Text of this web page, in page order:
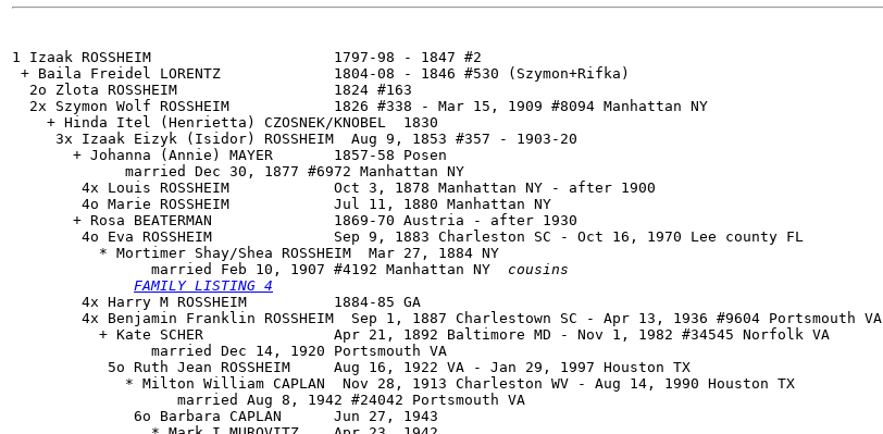
1 Izaak ROSSHEIM                     1797-98 - 1847 #2
+ Baila Freidel LORENTZ             1804-08 - 1846 #530 (Szymon+Rifka)
  2o Zlota ROSSHEIM                  1824 #163
  2x Szymon Wolf ROSSHEIM            1826 #338 - Mar 15, 1909 #8094 Manhattan NY
    + Hinda Itel (Henrietta) CZOSNEK/KNOBEL  1830
     3x Izaak Eizyk (Isidor) ROSSHEIM  Aug 9, 1853 #357 - 1903-20
       + Johanna (Annie) MAYER       1857-58 Posen
             married Dec 30, 1877 #6972 Manhattan NY
        4x Louis ROSSHEIM            Oct 3, 1878 Manhattan NY - after 1900
        4o Marie ROSSHEIM            Jul 11, 1880 Manhattan NY
       + Rosa BEATERMAN              1869-70 Austria - after 1930
        4o
Eva ROSSHEIM
              Sep 9, 1883 Charleston SC - Oct 16, 1970 Lee county FL
          * Mortimer Shay/Shea ROSSHEIM  Mar 27, 1884 NY
                married Feb 10, 1907 #4192 Manhattan NY
cousins
FAMILY LISTING 4
        4x Harry M ROSSHEIM          1884-85 GA
        4x Benjamin Franklin ROSSHEIM  Sep 1, 1887 Charlestown SC - Apr 13, 1936 #9604 Portsmouth VA
          + Kate SCHER               Apr 21, 1892 Baltimore MD - Nov 1, 1982 #34545 Norfolk VA
                married Dec 14, 1920 Portsmouth VA
           5o Ruth Jean ROSSHEIM     Aug 16, 1922 VA - Jan 29, 1997 Houston TX
             * Milton William CAPLAN  Nov 28, 1913 Charleston WV - Aug 14, 1990 Houston TX
                   married Aug 8, 1942 #24042 Portsmouth VA
              6o Barbara CAPLAN      Jun 27, 1943